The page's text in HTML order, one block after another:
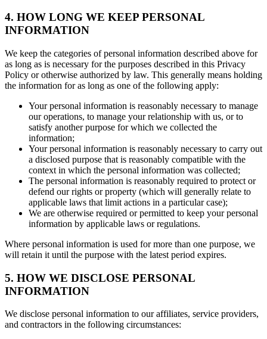
4. HOW LONG WE KEEP PERSONAL
INFORMATION
We keep the categories of personal information described above for
as long as is necessary for the purposes described in this Privacy
Policy or otherwise authorized by law. This generally means holding
the information for as long as one of the following apply:
Your personal information is reasonably necessary to manage
our operations, to manage your relationship with us, or to
satisfy another purpose for which we collected the
information;
Your personal information is reasonably necessary to carry out
a disclosed purpose that is reasonably compatible with the
context in which the personal information was collected;
The personal information is reasonably required to protect or
defend our rights or property (which will generally relate to
applicable laws that limit actions in a particular case);
We are otherwise required or permitted to keep your personal
information by applicable laws or regulations.
Where personal information is used for more than one purpose, we
will retain it until the purpose with the latest period expires.
5. HOW WE DISCLOSE PERSONAL
INFORMATION
We disclose personal information to our affiliates, service providers,
and contractors in the following circumstances: